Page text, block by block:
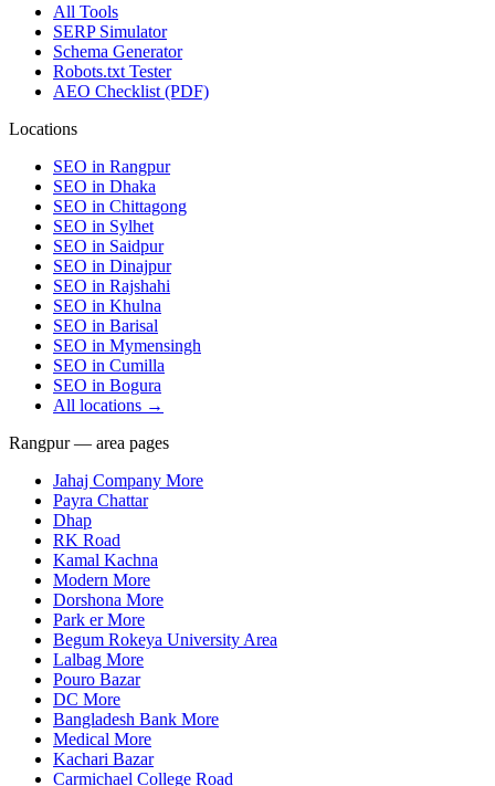
All Tools
SERP Simulator
Schema Generator
Robots.txt Tester
AEO Checklist (PDF)
Locations
SEO in Rangpur
SEO in Dhaka
SEO in Chittagong
SEO in Sylhet
SEO in Saidpur
SEO in Dinajpur
SEO in Rajshahi
SEO in Khulna
SEO in Barisal
SEO in Mymensingh
SEO in Cumilla
SEO in Bogura
All locations →
Rangpur — area pages
Jahaj Company More
Payra Chattar
Dhap
RK Road
Kamal Kachna
Modern More
Dorshona More
Park er More
Begum Rokeya University Area
Lalbag More
Pouro Bazar
DC More
Bangladesh Bank More
Medical More
Kachari Bazar
Carmichael College Road